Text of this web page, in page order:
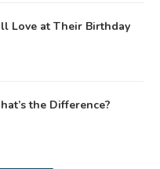
Love at Their Birthday
the Difference?